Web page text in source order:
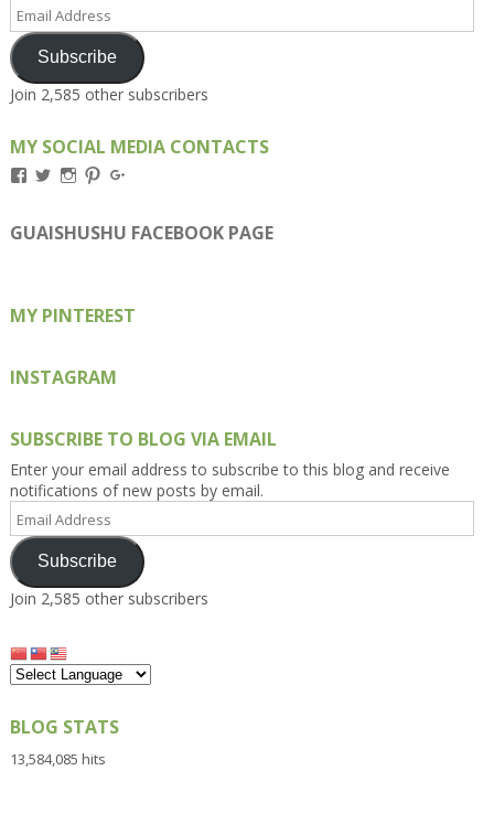
Address
Subscribe
Join 2,585 other subscribers
MY SOCIAL MEDIA CONTACTS
View
on
Facebook
View
on
Twitter
View
on
Instagram
View
on
Pinterest
on
Google+
GUAISHUSHU FACEBOOK PAGE
MY PINTEREST
INSTAGRAM
SUBSCRIBE TO BLOG VIA EMAIL
Enter your email address to subscribe to this blog and receive
notifications of new posts by email.
Address
Subscribe
Join 2,585 other subscribers
BLOG STATS
13,584,085 hits